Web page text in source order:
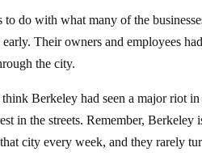
do with what many of the
Their owners and employees
the city.
Berkeley had seen a major riot
in the streets. Remember, Berkeley
city every week, and they rarely